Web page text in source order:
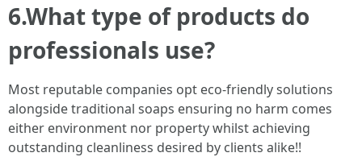
6.What type of products do
professionals use?
Most reputable companies opt eco-friendly solutions
alongside traditional soaps ensuring no harm comes
either environment nor property whilst achieving
outstanding cleanliness desired by clients alike!!